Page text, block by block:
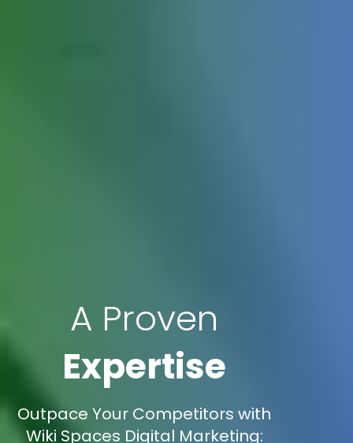
A Proven
Expertise
Outpace Your Competitors with
Wiki Spaces Digital Marketing: